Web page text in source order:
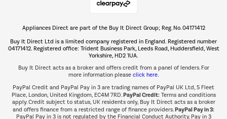
The hot tub specialists
Shop now Â»
Appliances Direct are part of the Buy It Direct Group; Reg. No. 04171412
Buy It Direct Ltd is a limited company registered in England. Registered number
04171412. Registered office: Trident Business Park, Leeds Road, Huddersfield, West
Yorkshire, HD2 1UA.
Buy It Direct acts as a broker and offers credit from a panel of lenders. For
more information please click here.
PayPal Credit and PayPal Pay in 3 are trading names of PayPal UK Ltd, 5 Fleet
Place, London, United Kingdom, EC4M 7RD.PayPal Credit:Terms and conditions
apply. Credit subject to status, UK residents only, Buy It Direct acts as a broker
and offers finance from a restricted range of finance providers.PayPal Pay in 3:
PayPal Pay in 3 is not regulated by the Financial Conduct Authority. Pay in 3